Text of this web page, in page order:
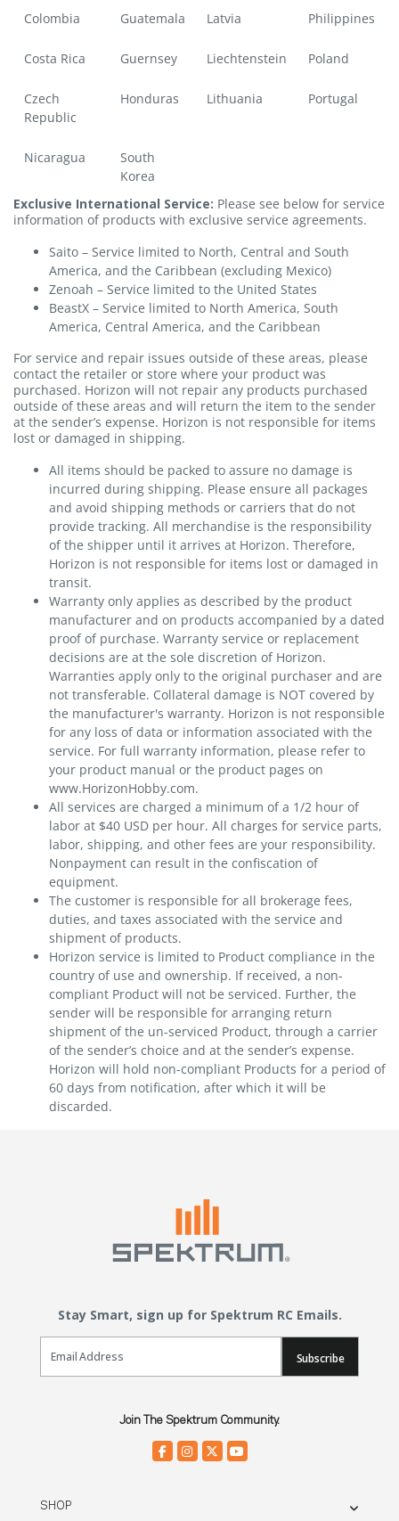
Colombia Guatemala Latvia Philippines
Costa Rica Guernsey Liechtenstein Poland
Czech
Republic
Honduras Lithuania Portugal
Nicaragua
South
Korea
Exclusive International Service: Please see below for service
information of products with exclusive service agreements.
Saito – Service limited to North, Central and South
America, and the Caribbean (excluding Mexico)
Zenoah – Service limited to the United States
BeastX – Service limited to North America, South
America, Central America, and the Caribbean
For service and repair issues outside of these areas, please
contact the retailer or store where your product was
purchased. Horizon will not repair any products purchased
outside of these areas and will return the item to the sender
at the sender’s expense. Horizon is not responsible for items
lost or damaged in shipping.
All items should be packed to assure no damage is
incurred during shipping. Please ensure all packages
and avoid shipping methods or carriers that do not
provide tracking. All merchandise is the responsibility
of the shipper until it arrives at Horizon. Therefore,
Horizon is not responsible for items lost or damaged in
transit.
Warranty only applies as described by the product
manufacturer and on products accompanied by a dated
proof of purchase. Warranty service or replacement
decisions are at the sole discretion of Horizon.
Warranties apply only to the original purchaser and are
not transferable. Collateral damage is NOT covered by
the manufacturer's warranty. Horizon is not responsible
for any loss of data or information associated with the
service. For full warranty information, please refer to
your product manual or the product pages on
www.HorizonHobby.com.
All services are charged a minimum of a 1/2 hour of
labor at $40 USD per hour. All charges for service parts,
labor, shipping, and other fees are your responsibility.
Nonpayment can result in the confiscation of
equipment.
The customer is responsible for all brokerage fees,
duties, and taxes associated with the service and
shipment of products.
Horizon service is limited to Product compliance in the
country of use and ownership. If received, a non-
compliant Product will not be serviced. Further, the
sender will be responsible for arranging return
shipment of the un-serviced Product, through a carrier
of the sender’s choice and at the sender’s expense.
Horizon will hold non-compliant Products for a period of
60 days from notification, after which it will be
discarded.
Stay Smart, sign up for Spektrum RC Emails.
Email Sign Up
Subscribe
Join The Spektrum Community.
SHOP